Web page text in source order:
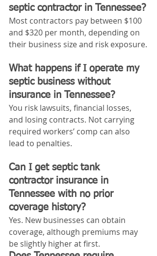
septic contractor in Tennessee?
Most contractors pay between $100
and $320 per month, depending on
their business size and risk exposure.
What happens if I operate my
septic business without
insurance in Tennessee?
You risk lawsuits, financial losses,
and losing contracts. Not carrying
required workers’ comp can also
lead to penalties.
Can I get septic tank
contractor insurance in
Tennessee with no prior
coverage history?
Yes. New businesses can obtain
coverage, although premiums may
be slightly higher at first.